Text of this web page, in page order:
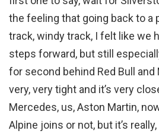
the feeling that going back to a
track, windy track, I felt like we
steps forward, but still
for second behind Red Bull and
very, very tight and it’s very
Mercedes, us, Aston Martin,
Alpine joins or not, but it’s